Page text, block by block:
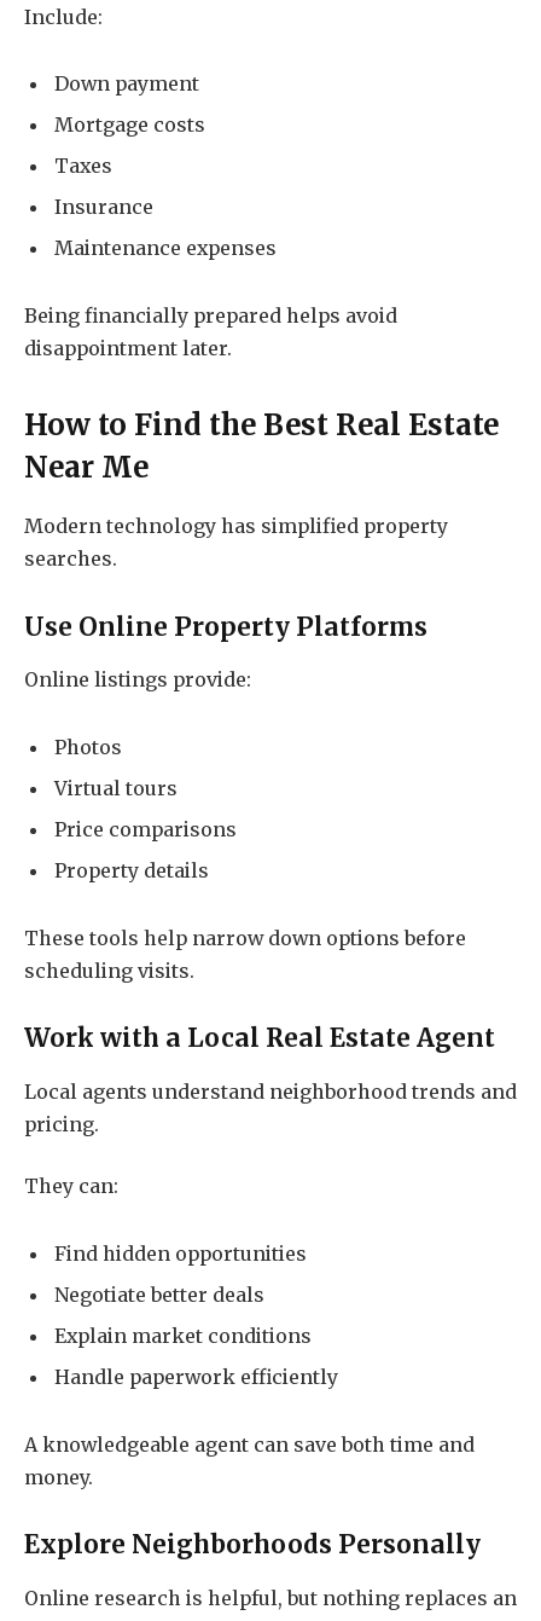
Include:
Down payment
Mortgage costs
Taxes
Insurance
Maintenance expenses
Being financially prepared helps avoid
disappointment later.
How to Find the Best Real Estate
Near Me
Modern technology has simplified property
searches.
Use Online Property Platforms
Online listings provide:
Photos
Virtual tours
Price comparisons
Property details
These tools help narrow down options before
scheduling visits.
Work with a Local Real Estate Agent
Local agents understand neighborhood trends and
pricing.
They can:
Find hidden opportunities
Negotiate better deals
Explain market conditions
Handle paperwork efficiently
A knowledgeable agent can save both time and
money.
Explore Neighborhoods Personally
Online research is helpful, but nothing replaces an